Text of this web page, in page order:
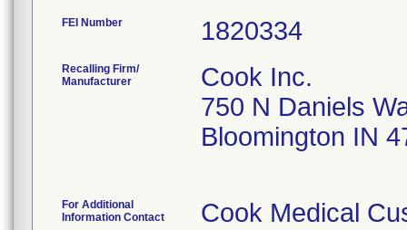
FEI Number
Recalling Firm/
Manufacturer
Cook Inc.
750 N Daniels
Bloomington IN
For Additional
Information Contact
Cook Medical